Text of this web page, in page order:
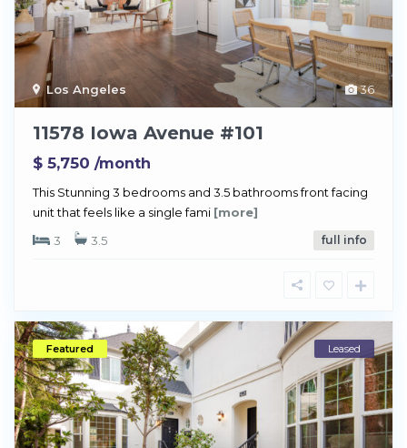
36
Los Angeles
11578 Iowa Avenue #101
$ 5,750 /month
This Stunning 3 bedrooms and 3.5 bathrooms front facing
unit that feels like a single fami [more]
3
3.5 full info
Featured Leased